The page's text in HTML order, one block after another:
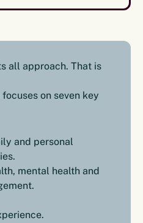
all approach. That is
on seven key
and personal
mental health and